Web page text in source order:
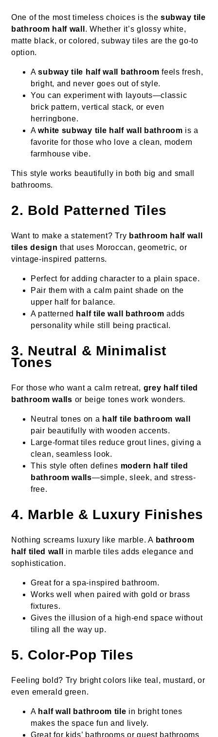
One of the most timeless choices is the subway tile
bathroom half wall . Whether it’s glossy white,
matte black, or colored, subway tiles are the go-to
option.
Asubway tile half wall bathroom feels fresh,
bright, and never goes out of style.
You can experiment with layouts—classic
brick pattern, vertical stack, or even
herringbone.
Awhite subway tile half wall bathroom is a
favorite for those who love a clean, modern
farmhouse vibe.
This style works beautifully in both big and small
bathrooms.
2. Bold Patterned Tiles
Want to make a statement? Try bathroom half wall
tiles design that uses Moroccan, geometric, or
vintage-inspired patterns.
Perfect for adding character to a plain space.
Pair them with a calm paint shade on the
upper half for balance.
A patterned half tile wall bathroom adds
personality while still being practical.
3. Neutral & Minimalist
Tones
For those who want a calm retreat, grey half tiled
bathroom walls or beige tones work wonders.
Neutral tones on a half tile bathroom wall
pair beautifully with wooden accents.
Large-format tiles reduce grout lines, giving a
clean, seamless look.
This style often defines modern half tiled
bathroom walls—simple, sleek, and stress-
free.
4. Marble & Luxury Finishes
Nothing screams luxury like marble. A bathroom
half tiled wall
in marble tiles adds elegance and
sophistication.
Great for a spa-inspired bathroom.
Works well when paired with gold or brass
fixtures.
Gives the illusion of a high-end space without
tiling all the way up.
5. Color-Pop Tiles
Feeling bold? Try bright colors like teal, mustard, or
even emerald green.
A half wall bathroom tile in bright tones
makes the space fun and lively.
Great for kids’ bathrooms or guest bathrooms